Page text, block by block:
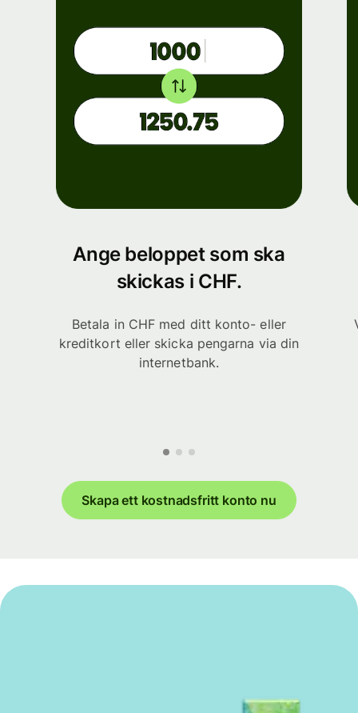
Ange beloppet som ska
skickas i CHF.
Betala in CHF med ditt konto- eller
kreditkort eller skicka pengarna via din
internetbank.
Skapa ett kostnadsfritt konto nu